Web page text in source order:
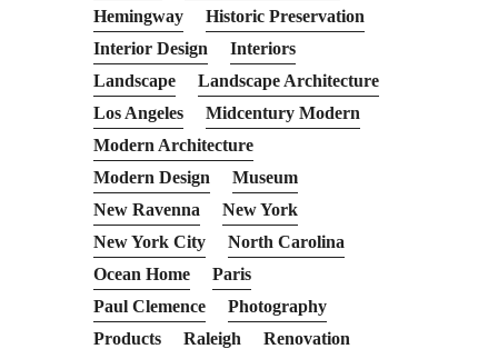
Hemingway
Historic Preservation
Interior Design
Interiors
Landscape
Landscape Architecture
Los Angeles
Midcentury Modern
Modern Architecture
Modern Design
Museum
New Ravenna
New York
New York City
North Carolina
Ocean Home
Paris
Paul Clemence
Photography
Products
Raleigh
Renovation